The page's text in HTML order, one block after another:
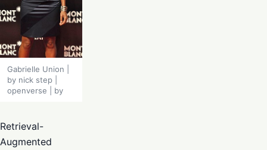
Gabrielle Union |
by nick step |
openverse | by
Retrieval-
Augmented